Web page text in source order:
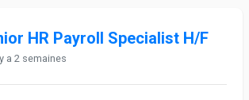
HR Payroll Specialist H/F
a 2 semaines